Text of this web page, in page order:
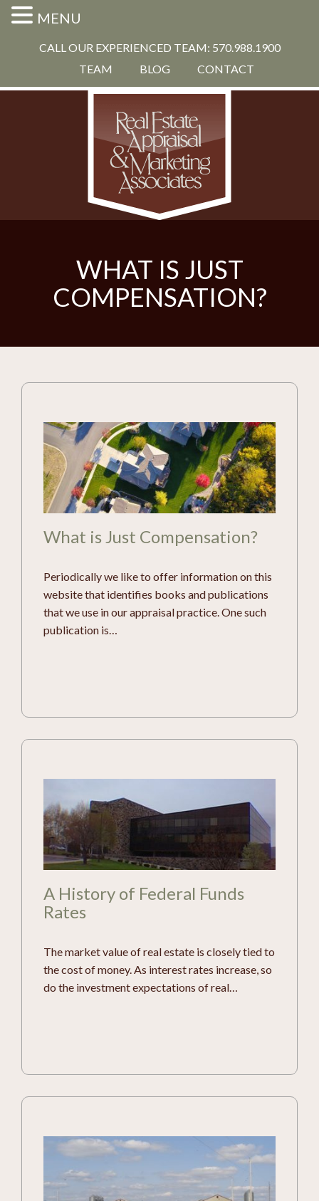
CALL OUR EXPERIENCED TEAM: 570.988.1900
TEAM
BLOG CONTACT
WHAT IS JUST
COMPENSATION?
What is Just Compensation?
Periodically we like to offer information on this
website that identifies books and publications
that we use in our appraisal practice. One such
publication is…
A History of Federal Funds
Rates
The market value of real estate is closely tied to
the cost of money. As interest rates increase, so
do the investment expectations of real…
MENU